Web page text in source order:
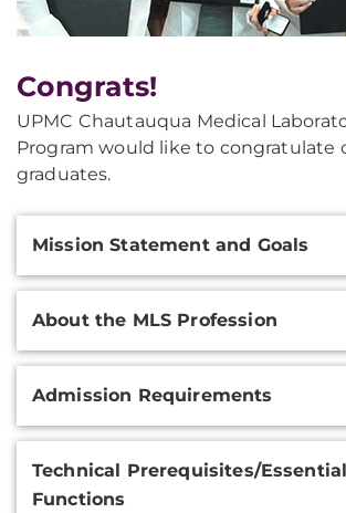
Congrats!
UPMC Chautauqua Medical
Program would like to congratulate
graduates.
Additional
Information
Mission Statement and Goals
About the MLS Profession
Admission Requirements
Technical Prerequisites/Essential
Functions